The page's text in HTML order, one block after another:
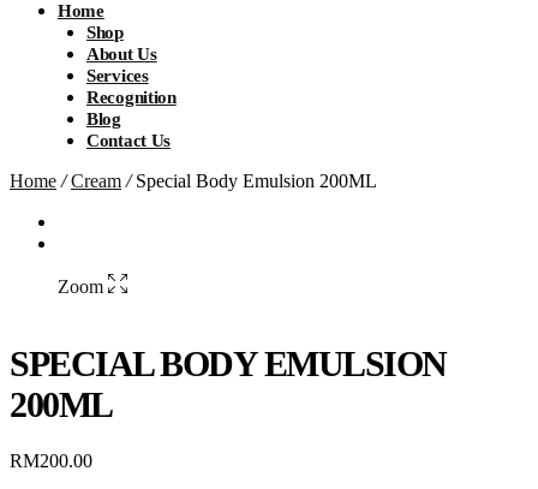
Home
Shop
About Us
Services
Recognition
Blog
Contact Us
Home / Cream /Special Body Emulsion 200ML
Zoom
SPECIAL BODY EMULSION
200ML
RM200.00